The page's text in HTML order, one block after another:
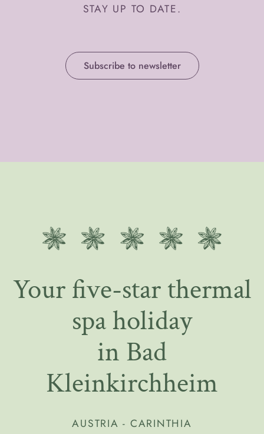
STAY UP TO DATE.
Subscribe to newsletter
Your five-star thermal
spa holiday
in Bad
Kleinkirchheim
AUSTRIA - CARINTHIA